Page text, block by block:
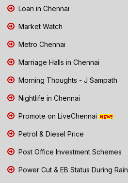
Loan in Chennai
Market Watch
Metro Chennai
Marriage Halls in Chennai
Morning Thoughts - J Sampath
Nightlife in Chennai
Promote on LiveChennai
Petrol & Diesel Price
Post Office Investment Schemes
Power Cut & EB Status During Rain